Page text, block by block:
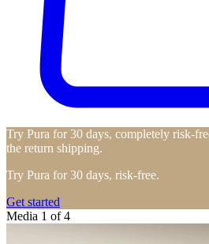
Try Pura for 30 days, completely risk-
the return shipping.
Try Pura for 30 days, risk-free.
Get started
Media 1 of 4